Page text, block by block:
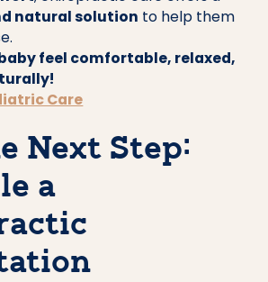
natural solution to help them
feel comfortable, relaxed,
Care
Next Step:
a